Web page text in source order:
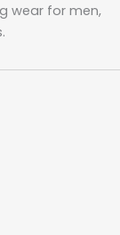
wear for men,